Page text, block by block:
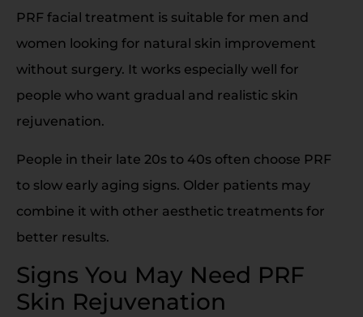
PRF facial treatment is suitable for men and
women looking for natural skin improvement
without surgery. It works especially well for
people who want gradual and realistic skin
rejuvenation.
People in their late 20s to 40s often choose PRF
to slow early aging signs. Older patients may
combine it with other aesthetic treatments for
better results.
Signs You May Need PRF
Skin Rejuvenation